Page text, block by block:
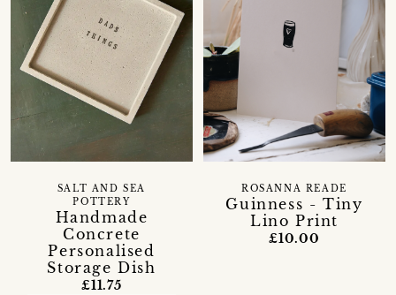
Handmade
Concrete
Personalised
Storage Dish
SALT AND SEA
POTTERY
£11.75
Guinness - Tiny
Lino Print
ROSANNA READE
£10.00